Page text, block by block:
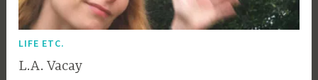
LIFE ETC.
L.A. Vacay